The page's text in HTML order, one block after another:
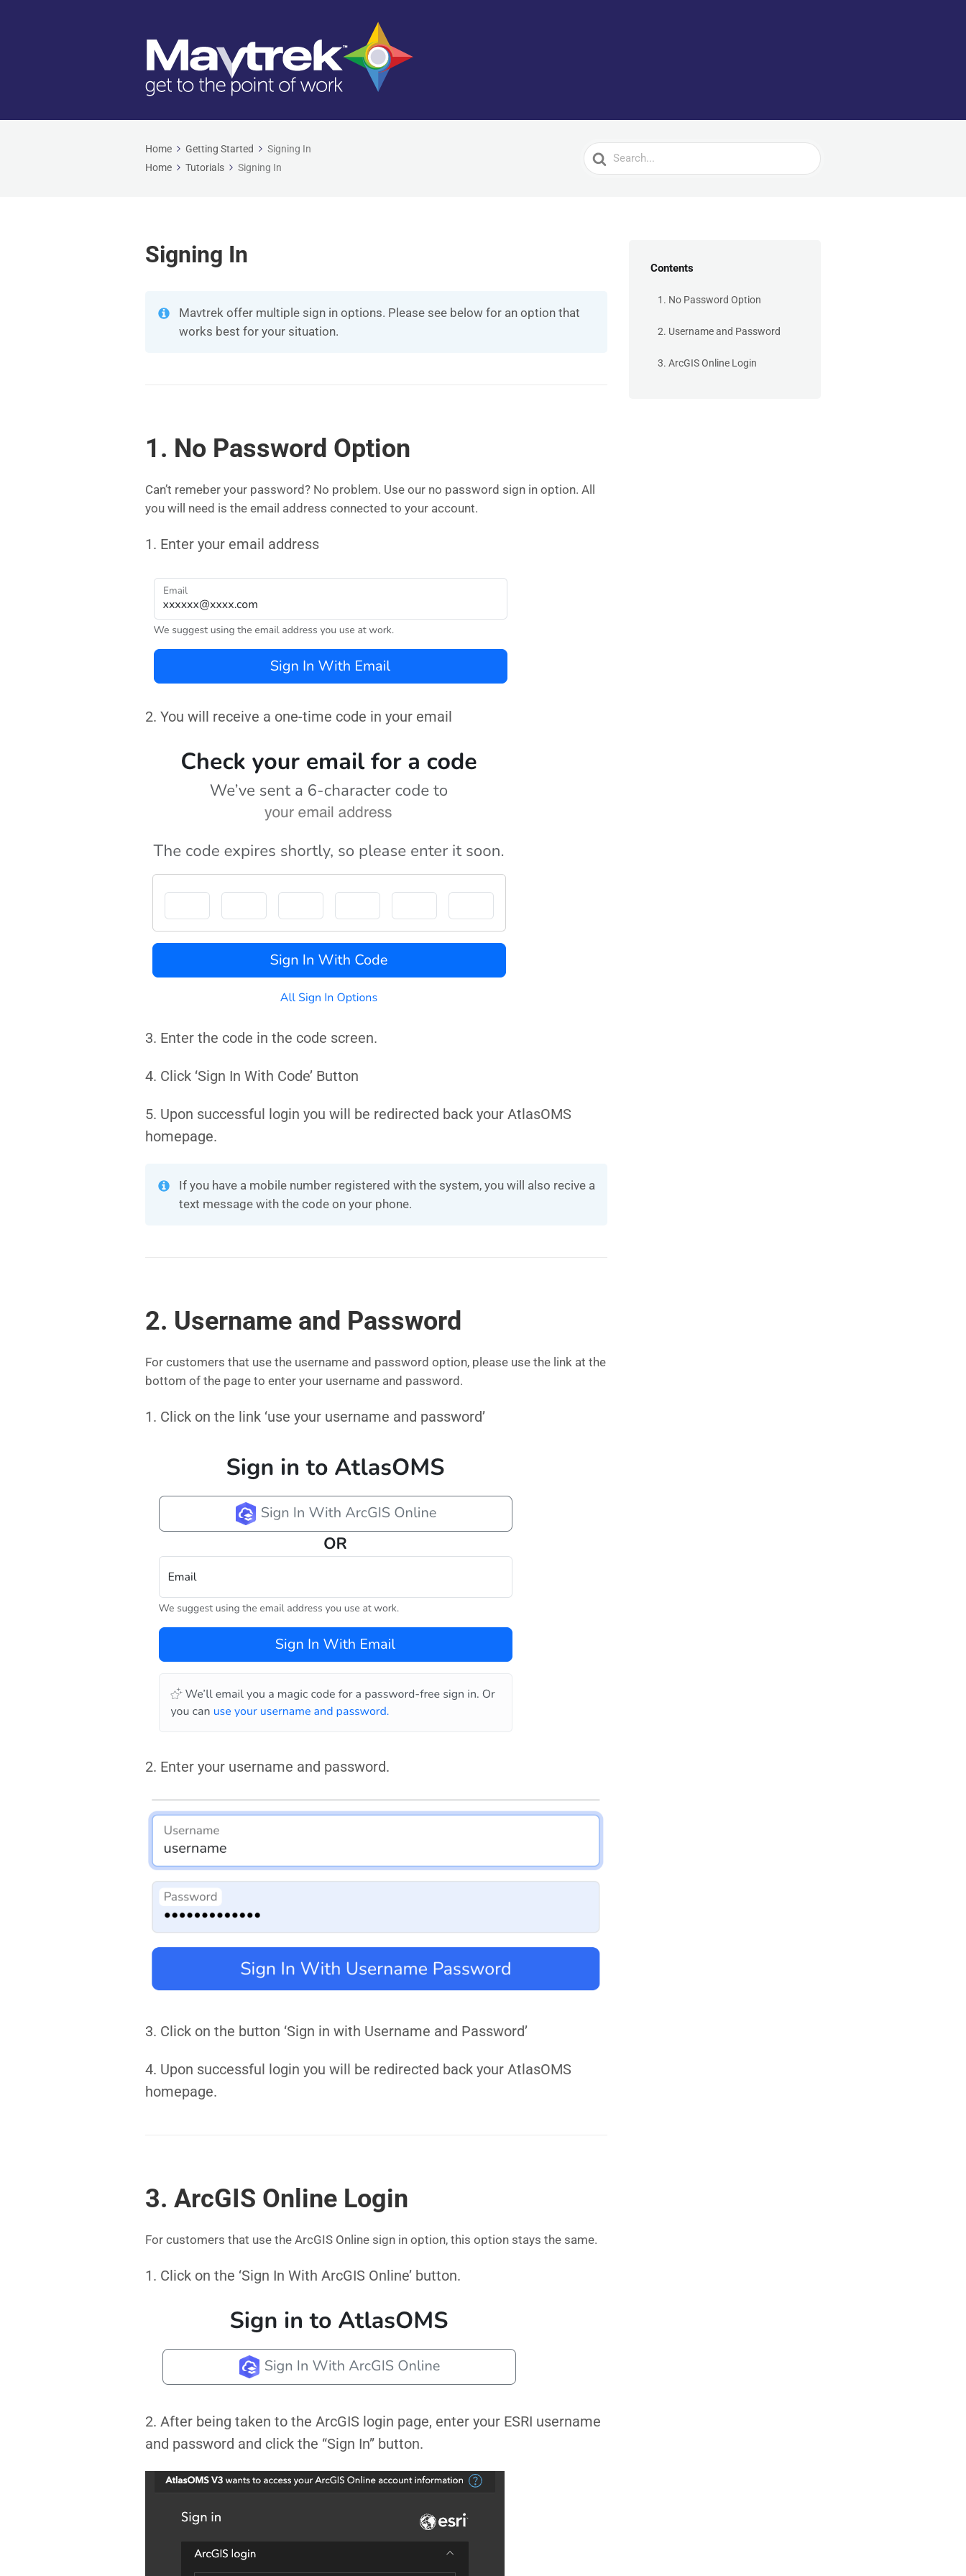
Home Getting Started
Signing In
Home
Tutorials Signing In
Search
For
Signing In
Mavtrek offer multiple sign in options. Please see below for an option that
works best for your situation.
1. No Password Option
Can’t remeber your password? No problem. Use our no password sign in option. All
you will need is the email address connected to your account.
1. Enter your email address
2. You will receive a one-time code in your email
3. Enter the code in the code screen.
4. Click ‘Sign In With Code’ Button
5. Upon successful login you will be redirected back your AtlasOMS
homepage.
If you have a mobile number registered with the system, you will also recive a
text message with the code on your phone.
2. Username and Password
For customers that use the username and password option, please use the link at the
bottom of the page to enter your username and password.
1. Click on the link ‘use your username and password’
2. Enter your username and password.
3. Click on the button ‘Sign in with Username and Password’
4. Upon successful login you will be redirected back your AtlasOMS
homepage.
3. ArcGIS Online Login
For customers that use the ArcGIS Online sign in option, this option stays the same.
1. Click on the ‘Sign In With ArcGIS Online’ button.
2. After being taken to the ArcGIS login page, enter your ESRI username
and password and click the “Sign In” button.
Contents
1. No Password Option
2. Username and Password
3. ArcGIS Online Login